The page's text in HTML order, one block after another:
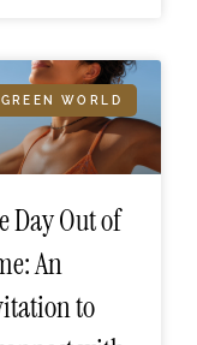
GREEN WORLD
Day Out of
An
to